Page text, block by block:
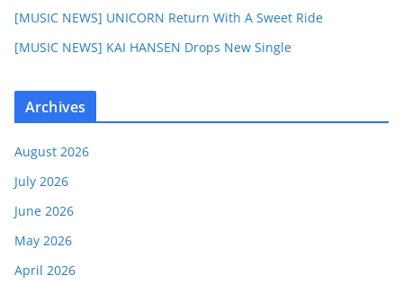
[MUSIC NEWS] UNICORN Return With A Sweet Ride
[MUSIC NEWS] KAI HANSEN Drops New Single
Archives
August 2026
July 2026
June 2026
May 2026
April 2026